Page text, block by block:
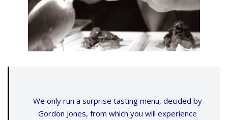
We only run a surprise tasting menu, decided by
Gordon Jones, from which you will experience